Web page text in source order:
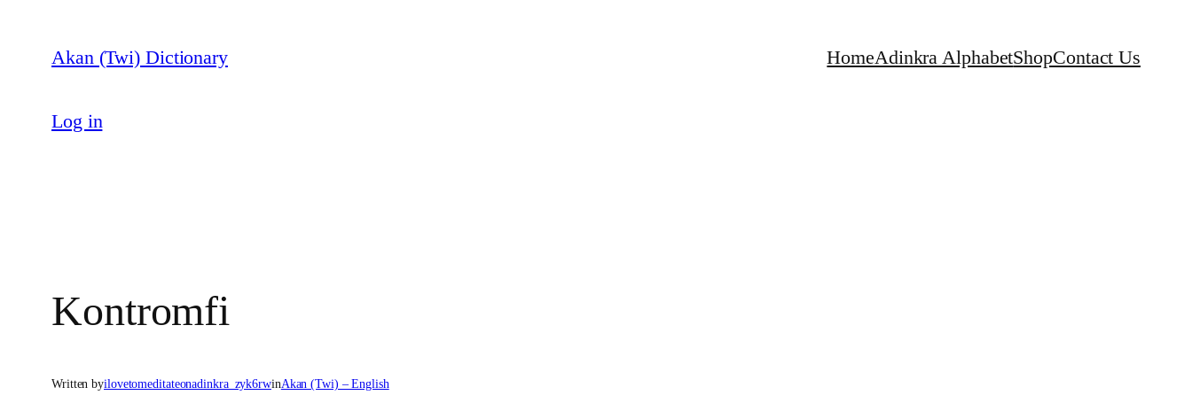
content
Akan (Twi) Dictionary HomeAdinkra AlphabetShopContact Us
Log in
Kontromfi
Written byilovetomeditateonadinkra_zyk6rwinAkan (Twi) – English